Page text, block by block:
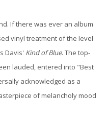
If there was ever an album
vinyl treatment of the level
Davis' Kind of Blue. The top-
lauded, entered into "Best
acknowledged as a
of melancholy mood